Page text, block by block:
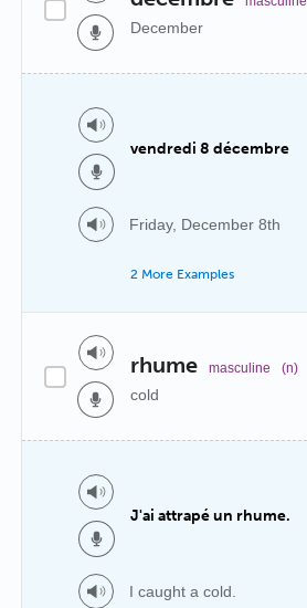
December
vendredi 8 décembre
Friday, December 8th
2 More Examples
rhume masculine (n)
cold
J'ai attrapé un rhume.
I caught a cold.